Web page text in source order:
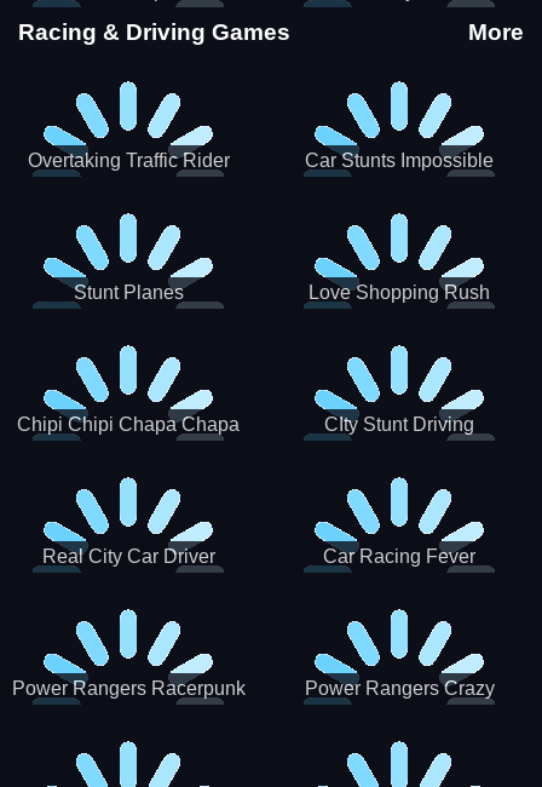
Stunts
Racing & Driving Games More
Overtaking Traffic Rider
Car Stunts Impossible
Stunt Planes Love Shopping Rush
Chipi Chipi Chapa Chapa
CIty Stunt Driving
Real City Car Driver Car Racing Fever
Power Rangers Racerpunk
Power Rangers Crazy